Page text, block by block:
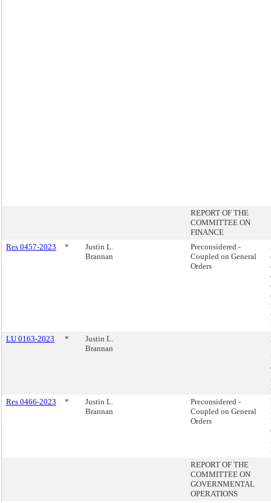
REPORT OF THE
COMMITTEE ON
FINANCE
Res 0457-2023
*
Justin L.
Brannan
Preconsidered -
Coupled on General
Orders
LU 0163-2023
*
Justin L.
Brannan
Res 0466-2023
*
Justin L.
Brannan
Preconsidered -
Coupled on General
Orders
REPORT OF THE
COMMITTEE ON
GOVERNMENTAL
OPERATIONS